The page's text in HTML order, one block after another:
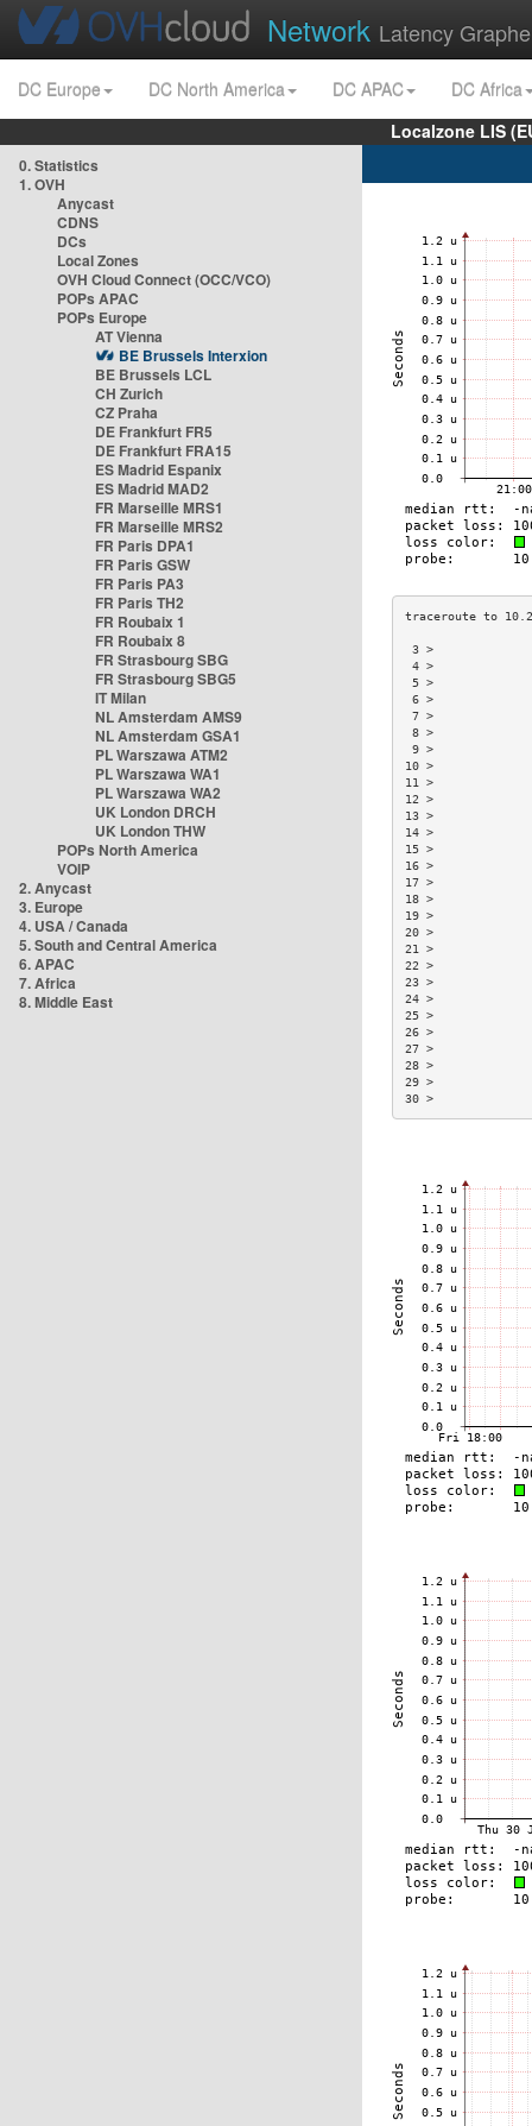
Network Latency
DC Europe DC North America DC APAC
DC Africa
Localzone LIS
0. Statistics
1. OVH
Anycast
CDNS
DCs
Local Zones
OVH Cloud Connect (OCC/VCO)
POPs APAC
POPs Europe
AT Vienna
BE Brussels Interxion
BE Brussels LCL
CH Zurich
CZ Praha
DE Frankfurt FR5
DE Frankfurt FRA15
ES Madrid Espanix
ES Madrid MAD2
FR Marseille MRS1
FR Marseille MRS2
FR Paris DPA1
FR Paris GSW
FR Paris PA3
FR Paris TH2
FR Roubaix 1
FR Roubaix 8
FR Strasbourg SBG
FR Strasbourg SBG5
IT Milan
NL Amsterdam AMS9
NL Amsterdam GSA1
PL Warszawa ATM2
PL Warszawa WA1
PL Warszawa WA2
UK London DRCH
UK London THW
POPs North America
VOIP
2. Anycast
3. Europe
4. USA / Canada
5. South and Central America
6. APAC
7. Africa
8. Middle East